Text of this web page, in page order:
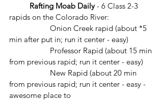
Rafting Moab Daily - 6 Class 2-3
rapids on the Colorado River:
min after put in; run it center - easy)
from previous rapid; run it center - easy)
from previous rapid; run it center - easy -
awesome place to